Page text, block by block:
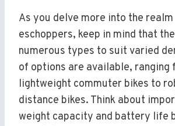
As you delve more into the
eschoppers, keep in mind that
numerous types to suit varied
of options are available, ranging
lightweight commuter bikes to
distance bikes. Think about
weight capacity and battery life